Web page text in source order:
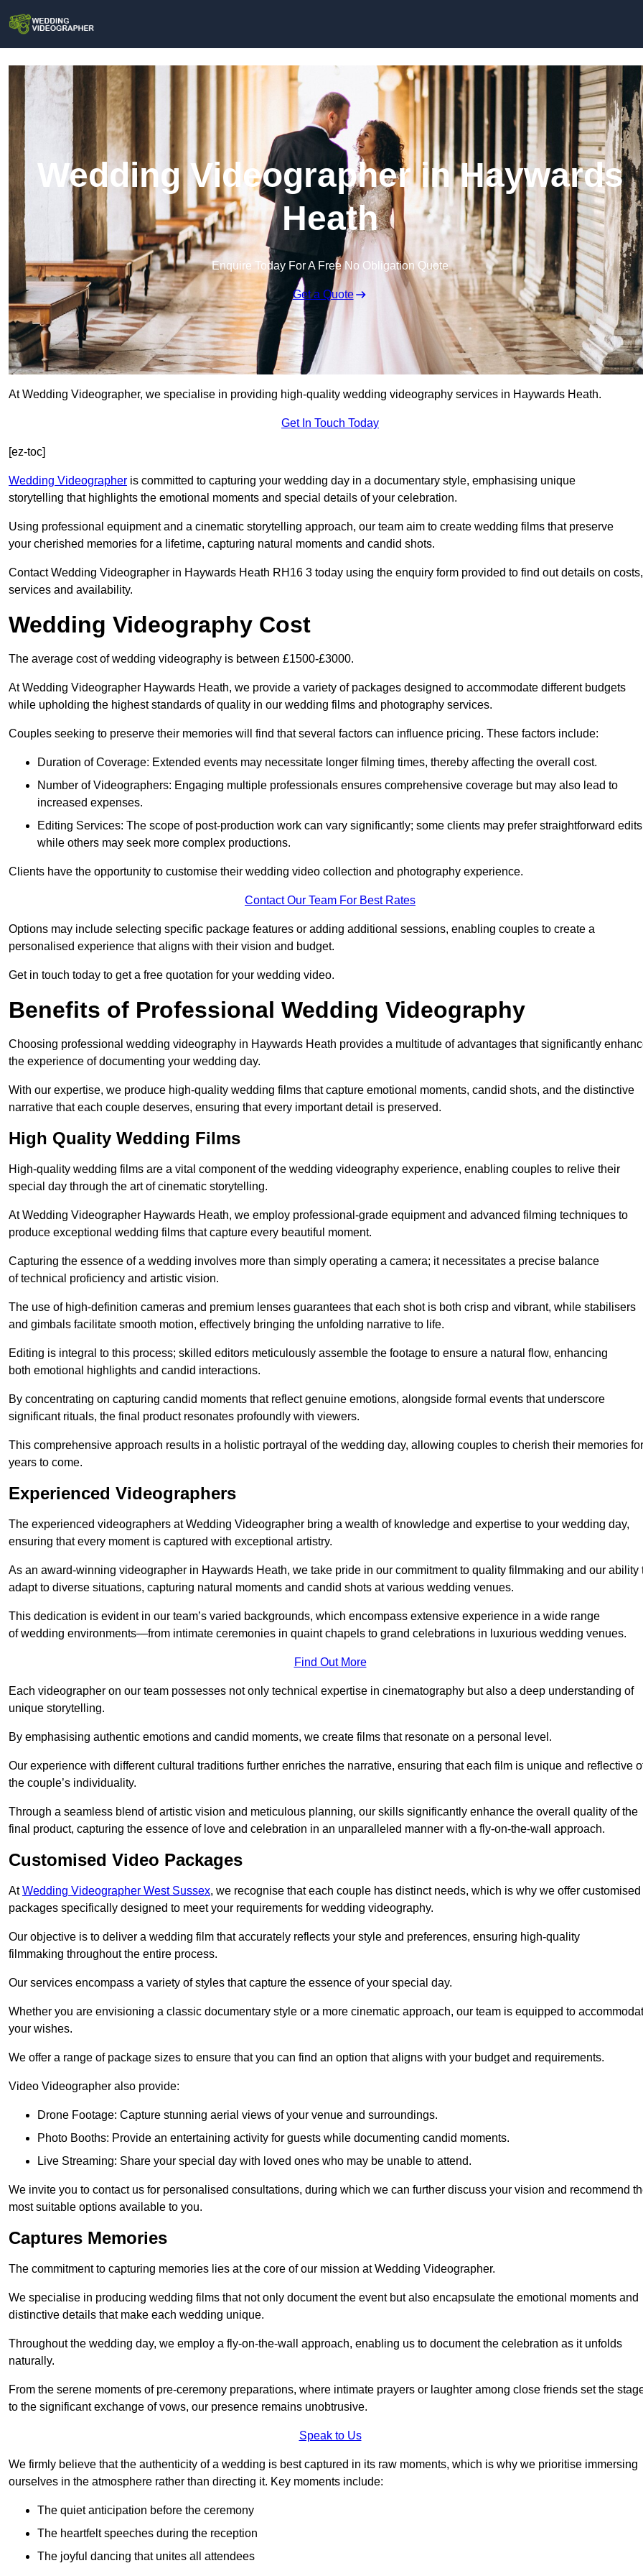
Wedding Videographer in Haywards
Heath
Enquire Today For A Free No Obligation Quote
Get a Quote
At Wedding Videographer, we specialise in providing high-quality wedding videography services in Haywards Heath.
Get In Touch Today
[ez-toc]
Wedding Videographer is committed to capturing your wedding day in a documentary style, emphasising unique
storytelling that highlights the emotional moments and special details of your celebration.
Using professional equipment and a cinematic storytelling approach, our team aim to create wedding films that preserve
your cherished memories for a lifetime, capturing natural moments and candid shots.
Contact Wedding Videographer in Haywards Heath RH16 3 today using the enquiry form provided to find out details on costs,
services and availability.
Wedding Videography Cost
The average cost of wedding videography is between £1500-£3000.
At Wedding Videographer Haywards Heath, we provide a variety of packages designed to accommodate different budgets
while upholding the highest standards of quality in our wedding films and photography services.
Couples seeking to preserve their memories will find that several factors can influence pricing. These factors include:
Duration of Coverage: Extended events may necessitate longer filming times, thereby affecting the overall cost.
Number of Videographers: Engaging multiple professionals ensures comprehensive coverage but may also lead to
increased expenses.
Editing Services: The scope of post-production work can vary significantly; some clients may prefer straightforward
while others may seek more complex productions.
Clients have the opportunity to customise their wedding video collection and photography experience.
Contact Our Team For Best Rates
Options may include selecting specific package features or adding additional sessions, enabling couples to create a
personalised experience that aligns with their vision and budget.
Get in touch today to get a free quotation for your wedding video.
Benefits of Professional Wedding Videography
Choosing professional wedding videography in Haywards Heath provides a multitude of advantages that significantly
the experience of documenting your wedding day.
With our expertise, we produce high-quality wedding films that capture emotional moments, candid shots, and the distinctive
narrative that each couple deserves, ensuring that every important detail is preserved.
High Quality Wedding Films
High-quality wedding films are a vital component of the wedding videography experience, enabling couples to relive their
special day through the art of cinematic storytelling.
At Wedding Videographer Haywards Heath, we employ professional-grade equipment and advanced filming techniques to
produce exceptional wedding films that capture every beautiful moment.
Capturing the essence of a wedding involves more than simply operating a camera; it necessitates a precise balance
of technical proficiency and artistic vision.
The use of high-definition cameras and premium lenses guarantees that each shot is both crisp and vibrant, while stabilisers
and gimbals facilitate smooth motion, effectively bringing the unfolding narrative to life.
Editing is integral to this process; skilled editors meticulously assemble the footage to ensure a natural flow, enhancing
both emotional highlights and candid interactions.
By concentrating on capturing candid moments that reflect genuine emotions, alongside formal events that underscore
significant rituals, the final product resonates profoundly with viewers.
This comprehensive approach results in a holistic portrayal of the wedding day, allowing couples to cherish their memories for
years to come.
Experienced Videographers
The experienced videographers at Wedding Videographer bring a wealth of knowledge and expertise to your wedding day,
ensuring that every moment is captured with exceptional artistry.
As an award-winning videographer in Haywards Heath, we take pride in our commitment to quality filmmaking and our ability
adapt to diverse situations, capturing natural moments and candid shots at various wedding venues.
This dedication is evident in our team’s varied backgrounds, which encompass extensive experience in a wide range
of wedding environments—from intimate ceremonies in quaint chapels to grand celebrations in luxurious wedding venues.
Find Out More
Each videographer on our team possesses not only technical expertise in cinematography but also a deep understanding of
unique storytelling.
By emphasising authentic emotions and candid moments, we create films that resonate on a personal level.
Our experience with different cultural traditions further enriches the narrative, ensuring that each film is unique and reflective
the couple’s individuality.
Through a seamless blend of artistic vision and meticulous planning, our skills significantly enhance the overall quality of the
final product, capturing the essence of love and celebration in an unparalleled manner with a fly-on-the-wall approach.
Customised Video Packages
AtWedding Videographer West Sussex, we recognise that each couple has distinct needs, which is why we offer customised
packages specifically designed to meet your requirements for wedding videography.
Our objective is to deliver a wedding film that accurately reflects your style and preferences, ensuring high-quality
filmmaking throughout the entire process.
Our services encompass a variety of styles that capture the essence of your special day.
Whether you are envisioning a classic documentary style or a more cinematic approach, our team is equipped to
your wishes.
We offer a range of package sizes to ensure that you can find an option that aligns with your budget and requirements.
Video Videographer also provide:
Drone Footage: Capture stunning aerial views of your venue and surroundings.
Photo Booths: Provide an entertaining activity for guests while documenting candid moments.
Live Streaming: Share your special day with loved ones who may be unable to attend.
We invite you to contact us for personalised consultations, during which we can further discuss your vision and recommend
most suitable options available to you.
Captures Memories
The commitment to capturing memories lies at the core of our mission at Wedding Videographer.
We specialise in producing wedding films that not only document the event but also encapsulate the emotional moments and
distinctive details that make each wedding unique.
Throughout the wedding day, we employ a fly-on-the-wall approach, enabling us to document the celebration as it unfolds
naturally.
From the serene moments of pre-ceremony preparations, where intimate prayers or laughter among close friends set the
to the significant exchange of vows, our presence remains unobtrusive.
Speak to Us
We firmly believe that the authenticity of a wedding is best captured in its raw moments, which is why we prioritise immersing
ourselves in the atmosphere rather than directing it. Key moments include:
The quiet anticipation before the ceremony
The heartfelt speeches during the reception
The joyful dancing that unites all attendees